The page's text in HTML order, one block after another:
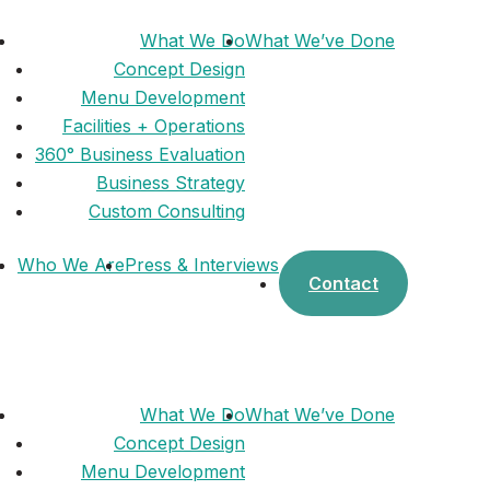
What We Do
Concept Design
Menu Development
Facilities + Operations
360° Business Evaluation
Business Strategy
Custom Consulting
What We’ve Done
Who We ArePress & Interviews
Contact
What We Do
Concept Design
Menu Development
What We’ve Done